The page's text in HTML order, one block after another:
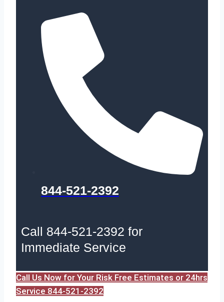
844-521-2392
Call 844-521-2392 for
Immediate Service
Call Us Now for Your Risk Free Estimates or 24hrs
Service 844-521-2392